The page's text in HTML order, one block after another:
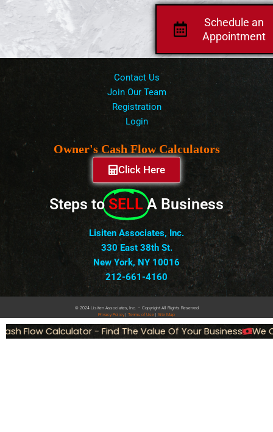
Schedule an
Appointment
Contact Us
Join Our Team
Registration
Login
Owner's Cash Flow Calculators
Click Here
Steps to SELL A Business
Lisiten Associates, Inc.
330 East 38th St.
New York, NY 10016
212-661-4160
© 2024 Lisiten Associates, Inc. – Copyright All Rights Reserved
Privacy Policy Terms of Use Site Map
Flow Calculator - Find The Value Of Your Business We